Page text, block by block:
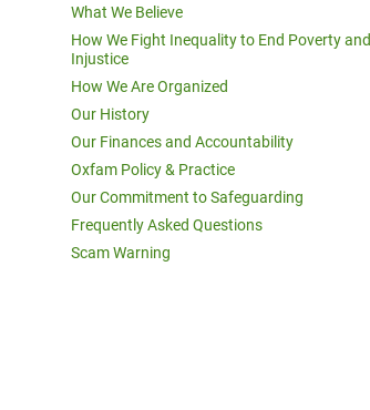
What We Believe
How We Fight Inequality to End Poverty and
Injustice
How We Are Organized
Our History
Our Finances and Accountability
Oxfam Policy & Practice
Our Commitment to Safeguarding
Frequently Asked Questions
Scam Warning